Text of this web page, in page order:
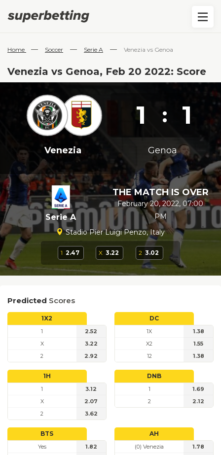
Home — Soccer — Serie A — Venezia vs Genoa
Venezia vs Genoa, Feb 20 2022: Score
1 : 1
Venezia Genoa
Serie A
THE MATCH IS OVER
February 20, 2022, 07:00
PM
Stadio Pier Luigi Penzo, Italy
1 2.47 X 3.22 2 3.02
Predicted Scores
1X2
1
2.52
X
3.22
2
2.92
DC
1X
1.38
X2
1.55
12
1.38
1H
1
3.12
X
2.07
2
3.62
DNB
1
1.69
2
2.12
BTS
Yes
1.82
AH
(0) Venezia
1.78